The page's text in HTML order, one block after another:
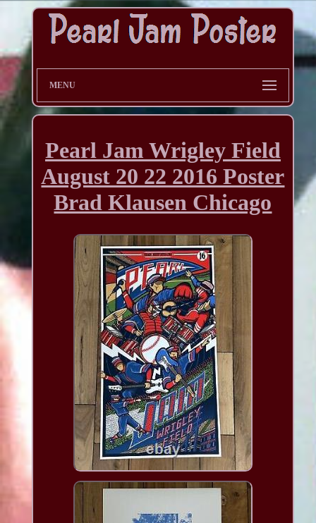
MENU
Pearl Jam Wrigley Field
August 20 22 2016 Poster
Brad Klausen Chicago